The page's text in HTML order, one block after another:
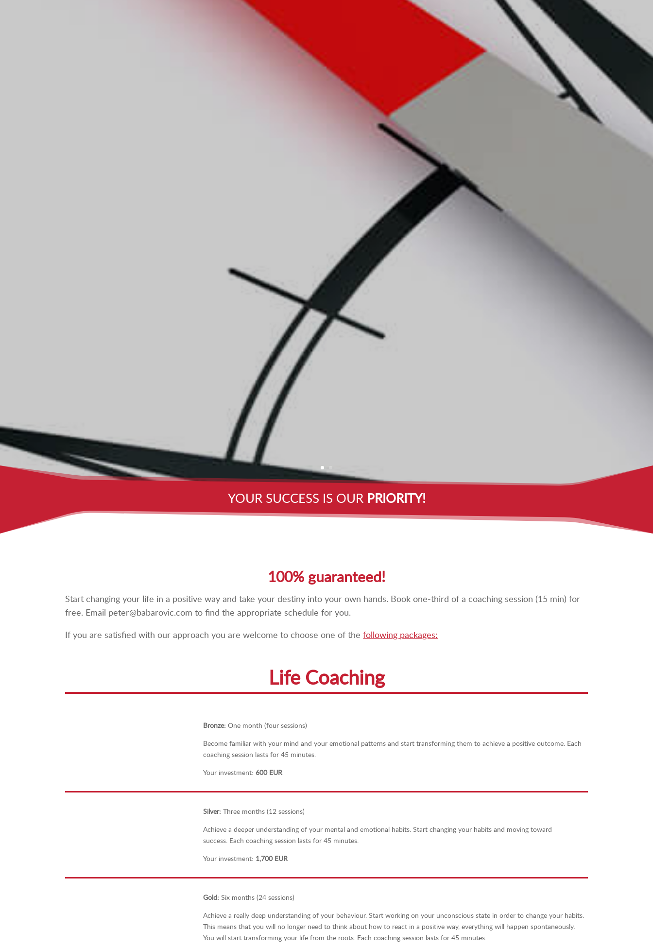
YOUR SUCCESS IS OUR PRIORITY!
100% guaranteed!
Start changing your life in a positive way and take your destiny into your own hands. Book one-third of a coaching session (15 min) for
free. Email peter@babarovic.com to find the appropriate schedule for you.
If you are satisfied with our approach you are welcome to choose one of thefollowing packages:
Life Coaching
Bronze: One month (four sessions)
Become familiar with your mind and your emotional patterns and start transforming them to achieve a positive outcome. Each
coaching session lasts for 45 minutes.
Your investment: 600 EUR
Silver: Three months (12 sessions)
Achieve a deeper understanding of your mental and emotional habits. Start changing your habits and moving toward
success. Each coaching session lasts for 45 minutes.
Your investment: 1,700 EUR
Gold: Six months (24 sessions)
Achieve a really deep understanding of your behaviour. Start working on your unconscious state in order to change your habits.
This means that you will no longer need to think about how to react in a positive way, everything will happen spontaneously.
You will start transforming your life from the roots. Each coaching session lasts for 45 minutes.